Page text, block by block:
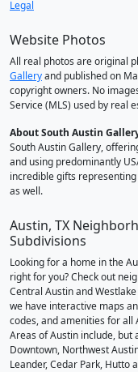
Legal
Website Photos
All real photos are original
Galleryand published on
copyright owners. No
Service (MLS) used by real
About South Austin
South Austin Gallery,
and using predominantly
incredible gifts
as well.
Austin, TX
Subdivisions
Looking for a home in the
right for you? Check out
Central Austin and
we have interactive maps
codes, and amenities for
Areas of Austin include, but
Downtown, Northwest
Leander, Cedar Park, Hutto